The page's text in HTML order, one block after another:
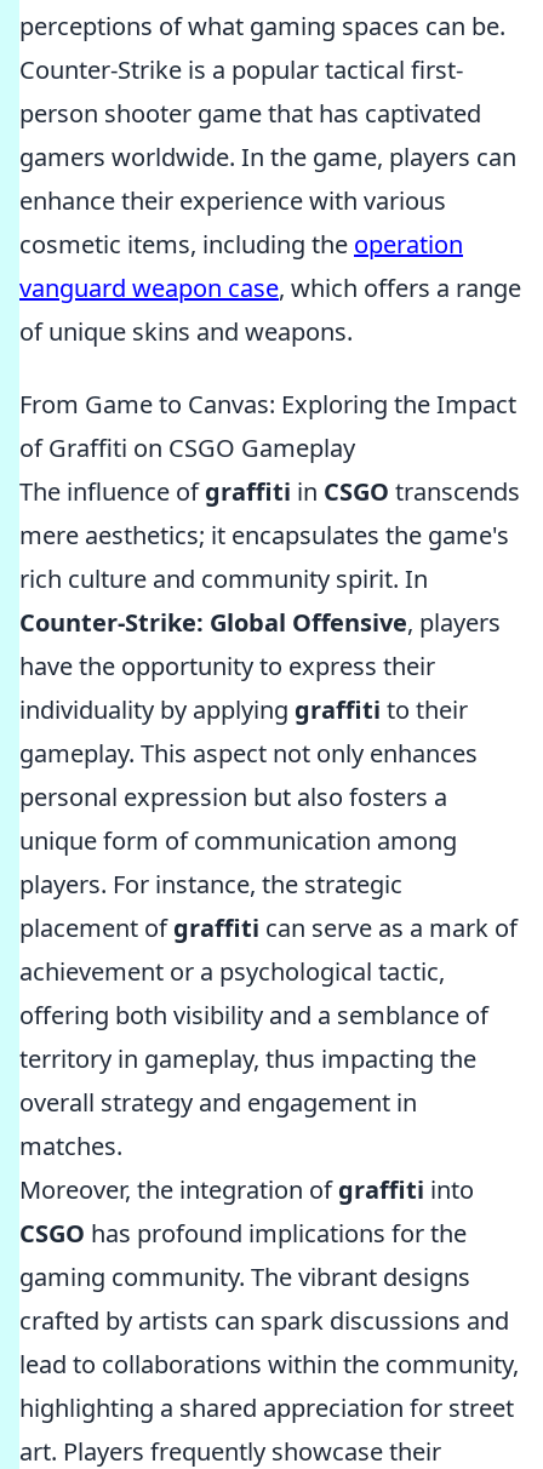
perceptions of what gaming spaces can be.
Counter-Strike is a popular tactical first-
person shooter game that has captivated
gamers worldwide. In the game, players can
enhance their experience with various
cosmetic items, including the operation
vanguard weapon case, which offers a range
of unique skins and weapons.
From Game to Canvas: Exploring the Impact
of Graffiti on CSGO Gameplay
The influence ofgraffiti in CSGO transcends
mere aesthetics; it encapsulates the game's
rich culture and community spirit. In
Counter-Strike: Global Offensive, players
have the opportunity to express their
individuality by applying graffiti to their
gameplay. This aspect not only enhances
personal expression but also fosters a
unique form of communication among
players. For instance, the strategic
placement ofgraffiti can serve as a mark of
achievement or a psychological tactic,
offering both visibility and a semblance of
territory in gameplay, thus impacting the
overall strategy and engagement in
matches.
Moreover, the integration ofgraffiti into
CSGO has profound implications for the
gaming community. The vibrant designs
crafted by artists can spark discussions and
lead to collaborations within the community,
highlighting a shared appreciation for street
art. Players frequently showcase their